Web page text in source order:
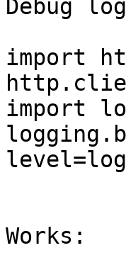
Debug
import
import
Works: